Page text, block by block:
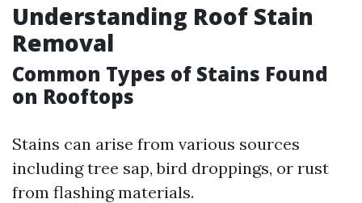
Understanding Roof Stain
Removal
Common Types of Stains Found
on Rooftops
Stains can arise from various sources
including tree sap, bird droppings, or rust
from flashing materials.